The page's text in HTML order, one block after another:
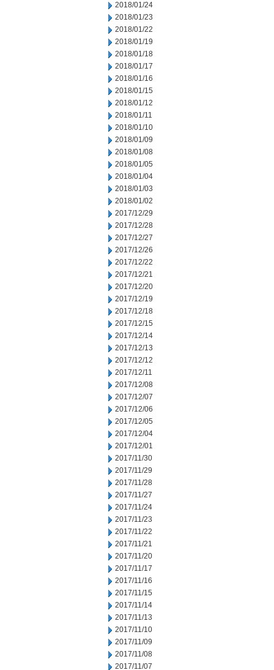
2018/01/24
2018/01/23
2018/01/22
2018/01/19
2018/01/18
2018/01/17
2018/01/16
2018/01/15
2018/01/12
2018/01/11
2018/01/10
2018/01/09
2018/01/08
2018/01/05
2018/01/04
2018/01/03
2018/01/02
2017/12/29
2017/12/28
2017/12/27
2017/12/26
2017/12/22
2017/12/21
2017/12/20
2017/12/19
2017/12/18
2017/12/15
2017/12/14
2017/12/13
2017/12/12
2017/12/11
2017/12/08
2017/12/07
2017/12/06
2017/12/05
2017/12/04
2017/12/01
2017/11/30
2017/11/29
2017/11/28
2017/11/27
2017/11/24
2017/11/23
2017/11/22
2017/11/21
2017/11/20
2017/11/17
2017/11/16
2017/11/15
2017/11/14
2017/11/13
2017/11/10
2017/11/09
2017/11/08
2017/11/07